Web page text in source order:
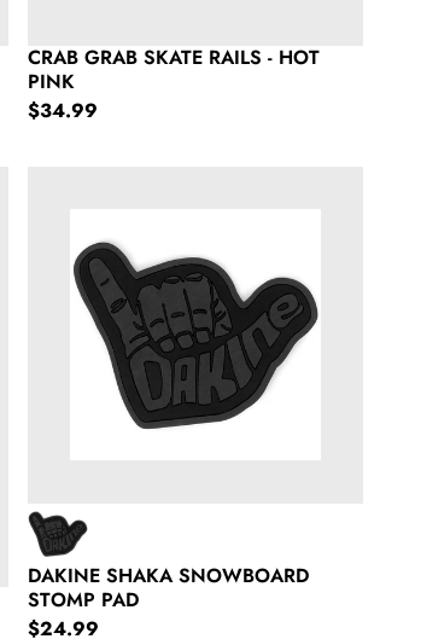
CRAB GRAB SKATE RAILS - HOT
PINK
Regular price
$34.99
DAKINE SHAKA SNOWBOARD
STOMP PAD
Regular price
$24.99